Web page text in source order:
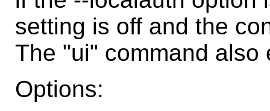
setting is off and the
The "ui" command
Options: